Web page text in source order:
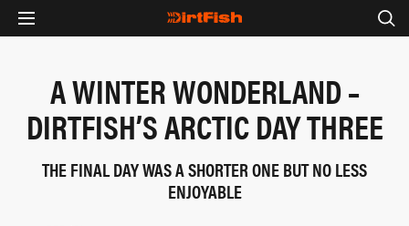
A WINTER WONDERLAND –
DIRTFISH’S ARCTIC DAY THREE
THE FINAL DAY WAS A SHORTER ONE BUT NO LESS
ENJOYABLE